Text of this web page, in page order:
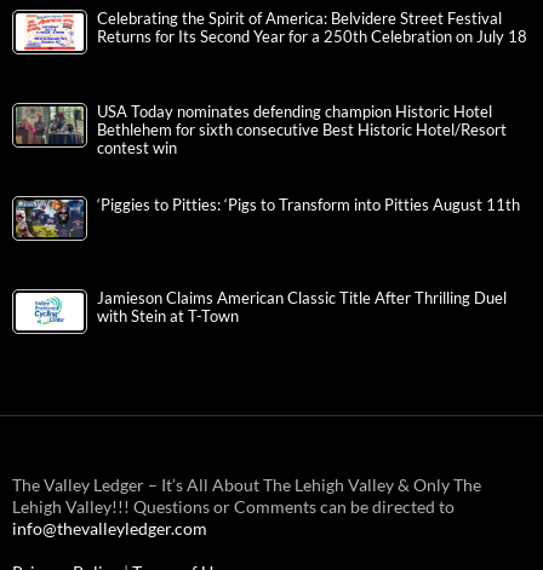
Celebrating the Spirit of America: Belvidere Street Festival
Returns for Its Second Year for a 250th Celebration on July 18
USA Today nominates defending champion Historic Hotel
Bethlehem for sixth consecutive Best Historic Hotel/Resort
contest win
‘Piggies to Pitties: ‘Pigs to Transform into Pitties August 11th
Jamieson Claims American Classic Title After Thrilling Duel
with Stein at T-Town
The Valley Ledger – It’s All About The Lehigh Valley & Only The
Lehigh Valley!!! Questions or Comments can be directed to
info@thevalleyledger.com